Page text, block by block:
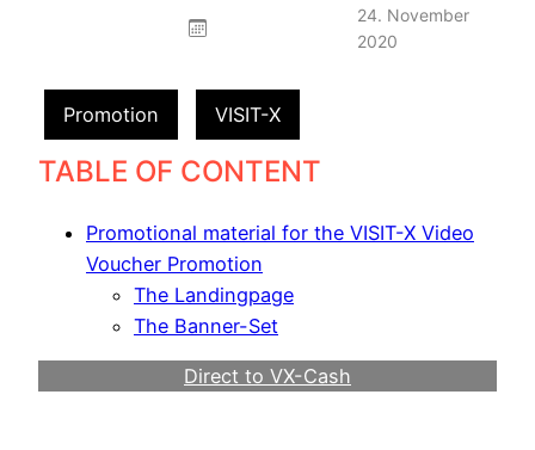
24. November
2020
Promotion VISIT-X
TABLE OF CONTENT
Promotional material for the VISIT-X Video
Voucher Promotion
The Landingpage
The Banner-Set
Direct to VX-Cash